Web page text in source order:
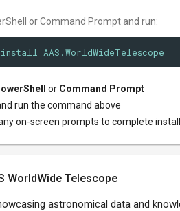
or Command Prompt and run:
AAS.WorldWideTelescope
or Command Prompt
run the command above
on-screen prompts to complete
WorldWide Telescope
astronomical data and